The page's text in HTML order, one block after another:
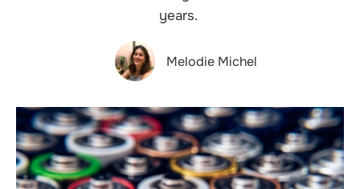
years.
Melodie Michel